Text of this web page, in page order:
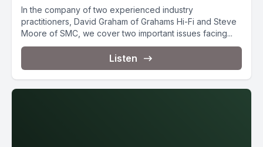
In the company of two experienced industry
practitioners, David Graham of Grahams Hi-Fi and Steve
Moore of SMC, we cover two important issues facing...
Listen